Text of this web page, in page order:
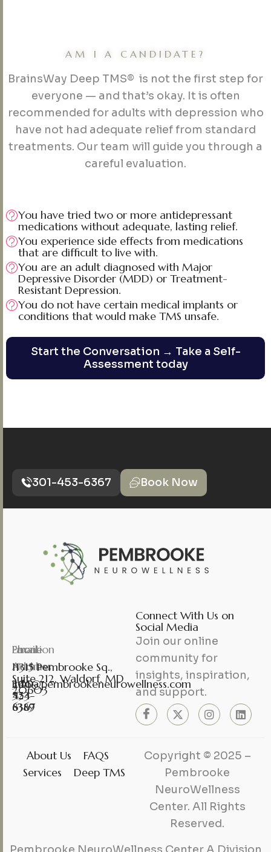
AM I A CANDIDATE?
BrainsWay Deep TMS® is not the first step for
everyone — and that’s okay. It is often
recommended for adults with depression who
have not had adequate relief from standard
treatments. Our team will guide you through a
careful evaluation.
You have tried two or more antidepressant
medications without adequate, lasting relief.
You experience side effects from medications
that are difficult to live with.
You are an adult diagnosed with Major
Depressive Disorder (MDD) or Treatment-
Resistant Depression.
You do not have certain medical implants or
conditions that would make TMS unsafe.
Start the Conversation → Take a Self-
Assessment today
301-453-6367 Book Now
Phone
Number
301-
453-
6367
Fax
Number
240-
524-
8389
Email
Address
info@pembrookeneurowellness.com
Location
11315 Pembrooke Sq.,
Suite 212, Waldorf, MD
20603
Connect With Us on
Social Media
Join our online
community for
insights, inspiration,
and support.
About Us
FAQS
Services
Deep TMS
Copyright © 2025 –
Pembrooke
NeuroWellness
Center. All Rights
Reserved.
Pembrooke NeuroWellness Center A Division